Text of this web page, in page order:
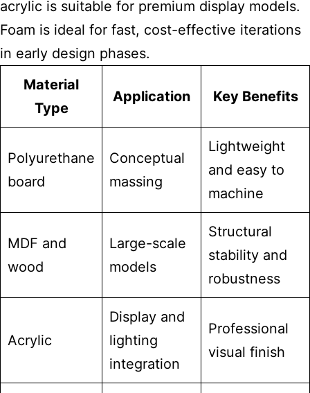
acrylic is suitable for premium display models.
Foam is ideal for fast, cost-effective iterations
in early design phases.
Material
Type
Application Key Benefits
Polyurethane
board
Conceptual
massing
Lightweight
and easy to
machine
MDF and
wood
Large-scale
models
Structural
stability and
robustness
Acrylic
Display and
lighting
integration
Professional
visual finish